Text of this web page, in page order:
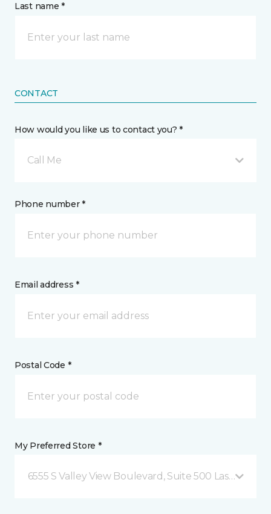
Last name *
CONTACT
How would you like us to contact you? *
Call Me
Phone number *
Email address *
Postal Code *
My Preferred Store *
6555 S Valley View Boulevard, Suite 500 Las Vegas,